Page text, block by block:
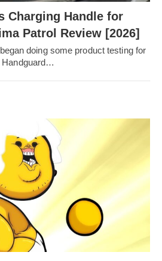
Charging Handle for
Patrol Review [2026]
doing some product testing for
Handguard…